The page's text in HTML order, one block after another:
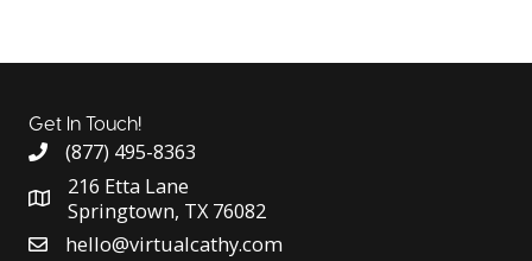
Get In Touch!
(877) 495-8363
216 Etta Lane
Springtown, TX 76082
hello@virtualcathy.com